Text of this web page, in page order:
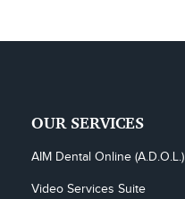
OUR SERVICES
AIM Dental Online (A.D.O.L.)
Video Services Suite